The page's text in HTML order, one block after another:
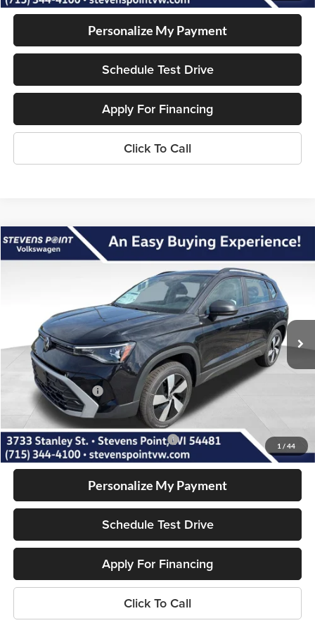
Personalize My Payment
Schedule Test Drive
Apply For Financing
Click To Call
1 / 44
2026Volkswagen Taos
Stock:267170 Model:CL22SR
7 mi Ext. Int.
$2,259 $28,636
OUR BEST PRICE
Less
MSRP:
$30,496
Doc Fee
+$399
Dealer Discount
Volkswagen Offers:
Our Best Price
Add. Available Volkswagen Incentives: -$2,000
Personalize My Payment
Schedule Test Drive
Apply For Financing
Click To Call
Compare Vehicle